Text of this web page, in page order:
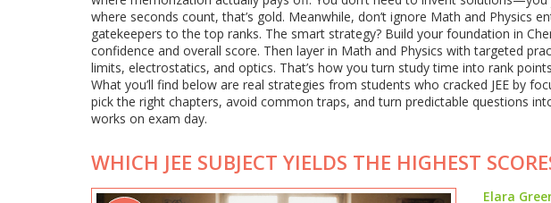
where seconds count, that’s gold. Meanwhile, don’t ignore Math and Physics
gatekeepers to the top ranks. The smart strategy? Build your foundation in
confidence and overall score. Then layer in Math and Physics with targeted
limits, electrostatics, and optics. That’s how you turn study time into rank
What you’ll find below are real strategies from students who cracked JEE by
pick the right chapters, avoid common traps, and turn predictable questions
works on exam day.
WHICH JEE SUBJECT YIELDS THE HIGHEST
Elara